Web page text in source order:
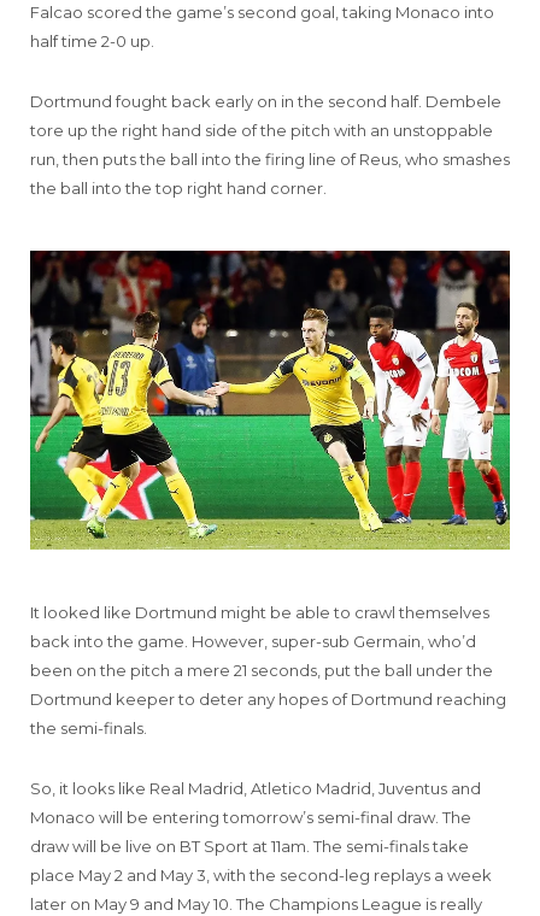
Falcao scored the game’s second goal, taking Monaco into
half time 2-0 up.
Dortmund fought back early on in the second half. Dembele
tore up the right hand side of the pitch with an unstoppable
run, then puts the ball into the firing line of Reus, who smashes
the ball into the top right hand corner.
It looked like Dortmund might be able to crawl themselves
back into the game. However, super-sub Germain, who’d
been on the pitch a mere 21 seconds, put the ball under the
Dortmund keeper to deter any hopes of Dortmund reaching
the semi-finals.
So, it looks like Real Madrid, Atletico Madrid, Juventus and
Monaco will be entering tomorrow’s semi-final draw. The
draw will be live on BT Sport at 11am. The semi-finals take
place May 2 and May 3, with the second-leg replays a week
later on May 9 and May 10. The Champions League is really